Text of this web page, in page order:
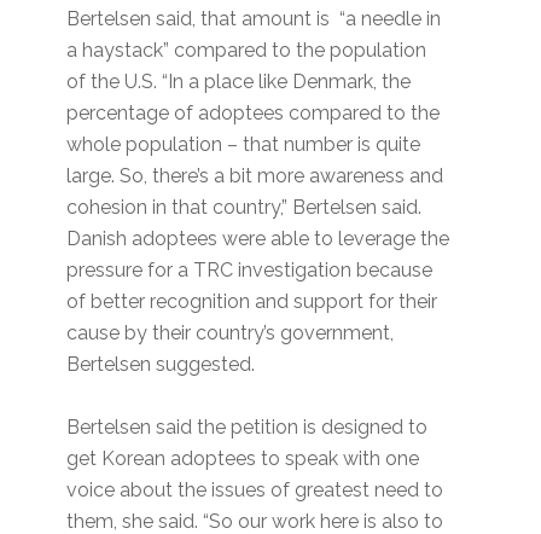
Bertelsen said, that amount is “a needle in
a haystack” compared to the population
of the U.S. “In a place like Denmark, the
percentage of adoptees compared to the
whole population – that number is quite
large. So, there’s a bit more awareness and
cohesion in that country,” Bertelsen said.
Danish adoptees were able to leverage the
pressure for a TRC investigation because
of better recognition and support for their
cause by their country’s government,
Bertelsen suggested.
Bertelsen said the petition is designed to
get Korean adoptees to speak with one
voice about the issues of greatest need to
them, she said. “So our work here is also to